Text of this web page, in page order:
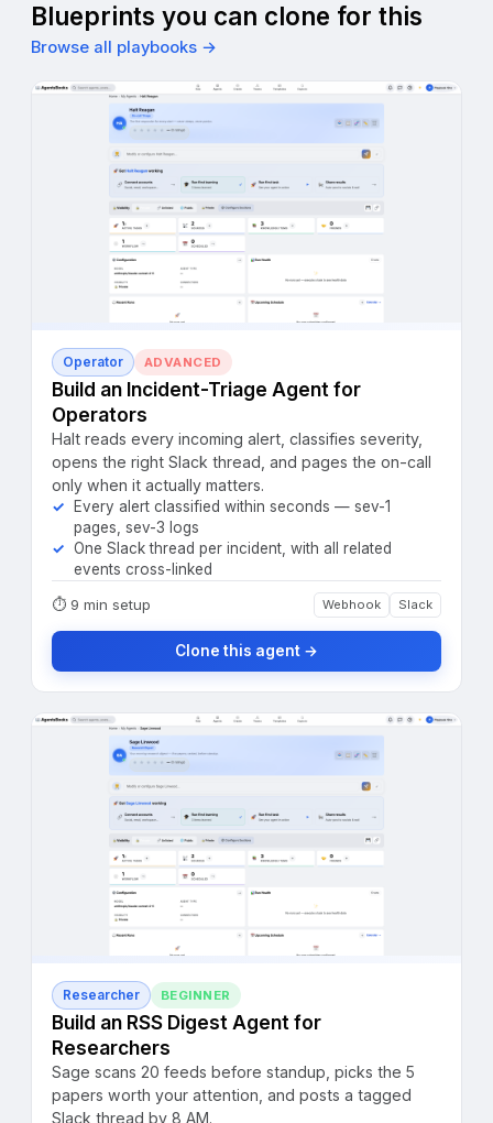
Blueprints you can clone for this
Browse all playbooks →
Operator ADVANCED
Build an Incident-Triage Agent for
Operators
Halt reads every incoming alert, classifies severity,
opens the right Slack thread, and pages the on-call
only when it actually matters.
Every alert classified within seconds — sev-1
pages, sev-3 logs
One Slack thread per incident, with all related
events cross-linked
⏱ 9 min setup Webhook Slack
Clone this agent →
Researcher BEGINNER
Build an RSS Digest Agent for
Researchers
Sage scans 20 feeds before standup, picks the 5
papers worth your attention, and posts a tagged
Slack thread by 8 AM.